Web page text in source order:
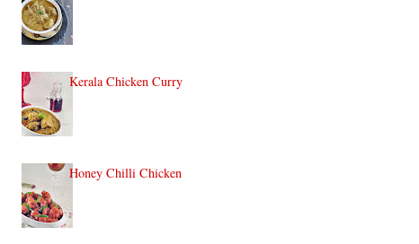
Kerala Chicken Curry
Honey Chilli Chicken